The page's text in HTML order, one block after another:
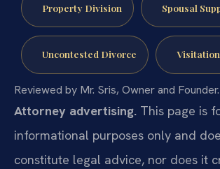
Property Division Spousal
Uncontested Divorce
Reviewed by Mr. Sris, Owner and Founder.
Attorney advertising. This page is
informational purposes only and
constitute legal advice, nor does it